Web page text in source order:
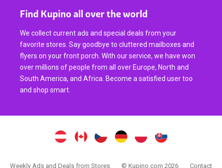
Find Kupino all over the world
We collect current ads and special deals from your
favorite stores. Say goodbye to cluttered mailboxes and
flyers on your front porch. With our service, we have won
over millions of people from all over Europe, North and
South America, and Africa. Become a satisfied user too
and shop smart.
Weekly Ads and Deals from Stores © Kupino.com 2026 Contact